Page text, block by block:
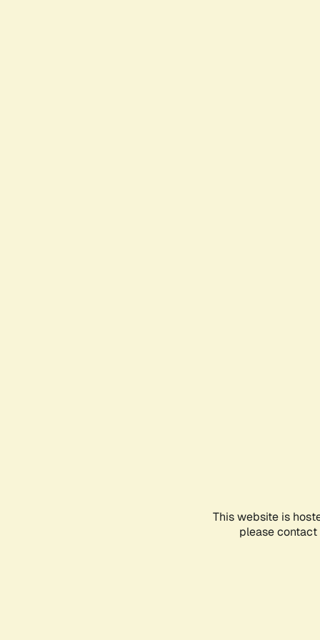
This website is
please contact